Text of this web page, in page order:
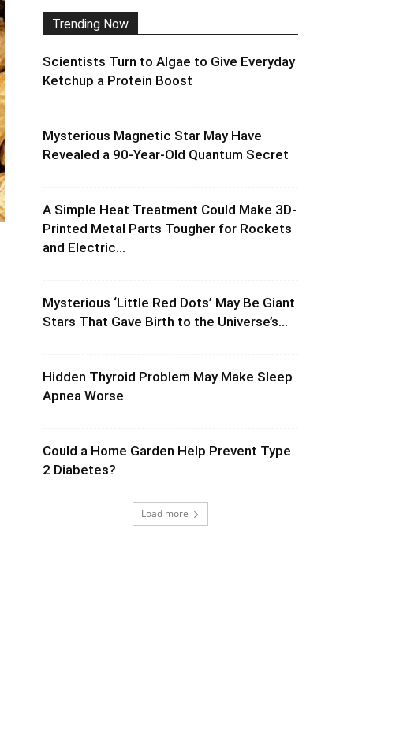
Trending Now
Scientists Turn to Algae to Give Everyday
Ketchup a Protein Boost
Mysterious Magnetic Star May Have
Revealed a 90-Year-Old Quantum Secret
A Simple Heat Treatment Could Make 3D-
Printed Metal Parts Tougher for Rockets
and Electric...
Mysterious ‘Little Red Dots’ May Be Giant
Stars That Gave Birth to the Universe’s...
Hidden Thyroid Problem May Make Sleep
Apnea Worse
Could a Home Garden Help Prevent Type
2 Diabetes?
Load more